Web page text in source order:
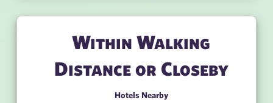
Within Walking
Distance or Closeby
Hotels Nearby